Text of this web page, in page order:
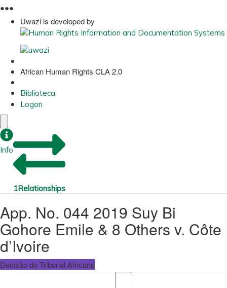
●●●
Uwazi is developed by
African Human Rights CLA 2.0
Biblioteca
Logon
Info
1Relationships
App. No. 044 2019 Suy Bi
Gohore Emile & 8 Others v. Côte
d’Ivoire
Decisão do Tribunal Africano